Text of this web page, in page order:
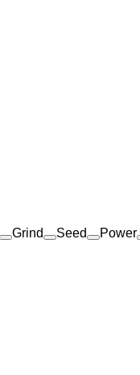
Grind Seed Power